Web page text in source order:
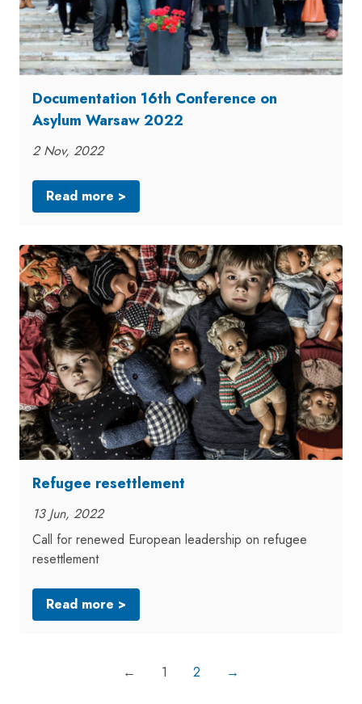
Documentation 16th Conference on
Asylum Warsaw 2022
2 Nov, 2022
Read more >
Refugee resettlement
13 Jun, 2022
Call for renewed European leadership on refugee
resettlement
Read more >
← 1 2 →